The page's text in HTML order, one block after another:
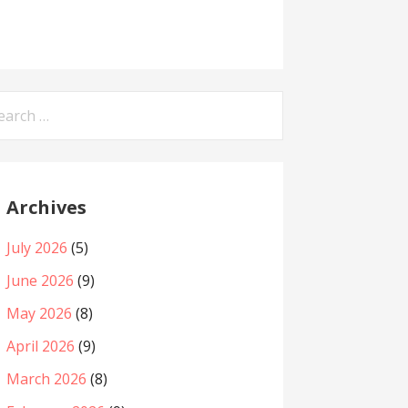
Archives
July 2026 (5)
June 2026 (9)
May 2026 (8)
April 2026 (9)
March 2026 (8)